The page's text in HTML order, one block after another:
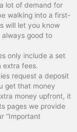
lot of demand for
walking into a first-
will let you know
always good to
only include a set
extra fees.
request a deposit
get that money
money upfront, it
pages we provide
“Important